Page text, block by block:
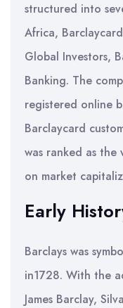
structured into
Africa,
Global Investors,
Banking. The
registered online
Barclaycard
was ranked as the
on market
Early
Barclays was
in1728. With the
James Barclay,